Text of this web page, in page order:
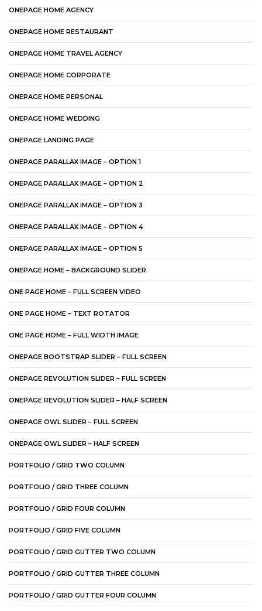
ONEPAGE HOME AGENCY
ONEPAGE HOME RESTAURANT
ONEPAGE HOME TRAVEL AGENCY
ONEPAGE HOME CORPORATE
ONEPAGE HOME PERSONAL
ONEPAGE HOME WEDDING
ONEPAGE LANDING PAGE
ONEPAGE PARALLAX IMAGE – OPTION 1
ONEPAGE PARALLAX IMAGE – OPTION 2
ONEPAGE PARALLAX IMAGE – OPTION 3
ONEPAGE PARALLAX IMAGE – OPTION 4
ONEPAGE PARALLAX IMAGE – OPTION 5
ONEPAGE HOME – BACKGROUND SLIDER
ONE PAGE HOME – FULL SCREEN VIDEO
ONE PAGE HOME – TEXT ROTATOR
ONE PAGE HOME – FULL WIDTH IMAGE
ONEPAGE BOOTSTRAP SLIDER – FULL SCREEN
ONEPAGE REVOLUTION SLIDER – FULL SCREEN
ONEPAGE REVOLUTION SLIDER – HALF SCREEN
ONEPAGE OWL SLIDER – FULL SCREEN
ONEPAGE OWL SLIDER – HALF SCREEN
PORTFOLIO / GRID TWO COLUMN
PORTFOLIO / GRID THREE COLUMN
PORTFOLIO / GRID FOUR COLUMN
PORTFOLIO / GRID FIVE COLUMN
PORTFOLIO / GRID GUTTER TWO COLUMN
PORTFOLIO / GRID GUTTER THREE COLUMN
PORTFOLIO / GRID GUTTER FOUR COLUMN